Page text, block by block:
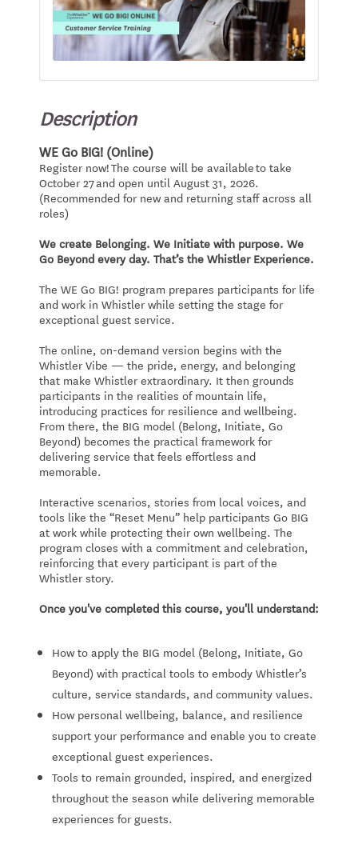
Description
WE Go BIG! (Online)
Register now! The course will be available to take
October 27 and open until August 31, 2026.
(Recommended for new and returning staff across all
roles)
We create Belonging. We Initiate with purpose. We
Go Beyond every day. That’s the Whistler Experience.
The WE Go BIG! program prepares participants for life
and work in Whistler while setting the stage for
exceptional guest service.
The online, on-demand version begins with the
Whistler Vibe — the pride, energy, and belonging
that make Whistler extraordinary. It then grounds
participants in the realities of mountain life,
introducing practices for resilience and wellbeing.
From there, the BIG model (Belong, Initiate, Go
Beyond) becomes the practical framework for
delivering service that feels effortless and
memorable.
Interactive scenarios, stories from local voices, and
tools like the “Reset Menu” help participants Go BIG
at work while protecting their own wellbeing. The
program closes with a commitment and celebration,
reinforcing that every participant is part of the
Whistler story.
Once you've completed this course, you'll understand:
How to apply the BIG model (Belong, Initiate, Go
Beyond) with practical tools to embody Whistler’s
culture, service standards, and community values.
How personal wellbeing, balance, and resilience
support your performance and enable you to create
exceptional guest experiences.
Tools to remain grounded, inspired, and energized
throughout the season while delivering memorable
experiences for guests.